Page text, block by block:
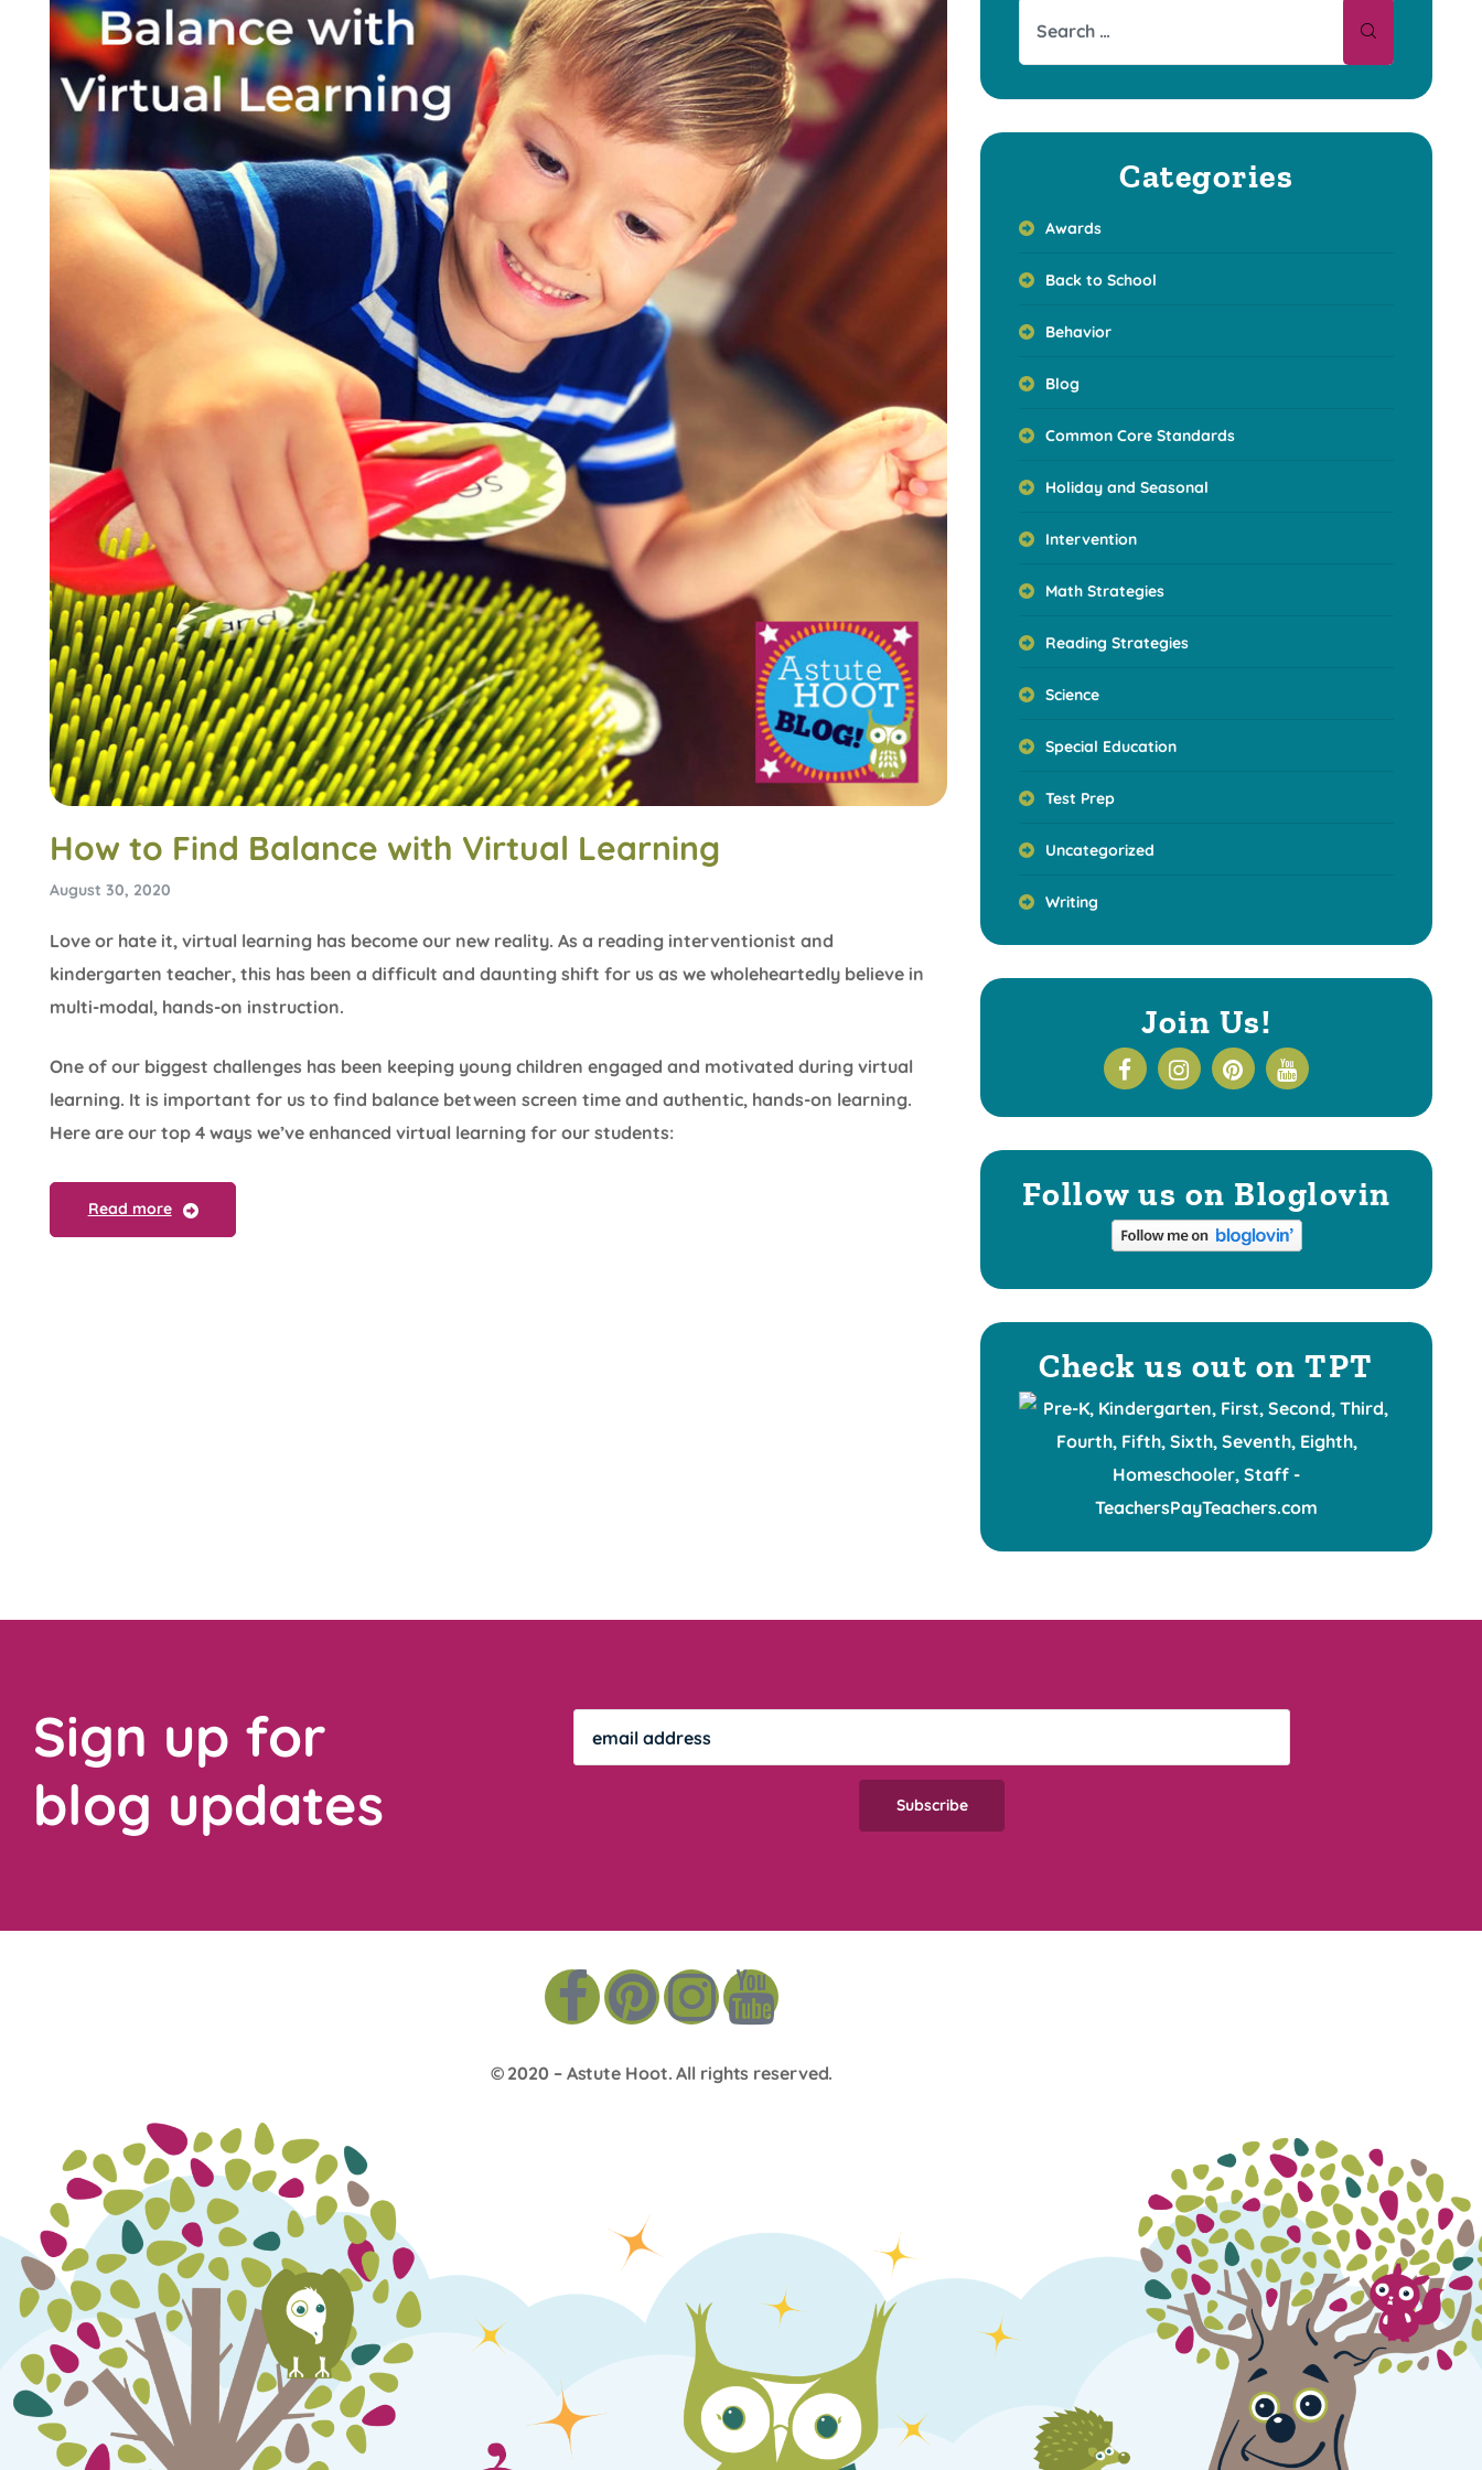
How to Find Balance with Virtual Learning
August 30, 2020
Love or hate it, virtual learning has become our new reality. As a reading interventionist and
kindergarten teacher, this has been a difficult and daunting shift for us as we wholeheartedly believe in
multi-modal, hands-on instruction.
One of our biggest challenges has been keeping young children engaged and motivated during virtual
learning. It is important for us to find balance between screen time and authentic, hands-on learning.
Here are our top 4 ways we’ve enhanced virtual learning for our students:
Read more
Categories
Awards
Back to School
Behavior
Blog
Common Core Standards
Holiday and Seasonal
Intervention
Math Strategies
Reading Strategies
Science
Special Education
Test Prep
Uncategorized
Writing
Join Us!
Follow us on Bloglovin
Check us out on TPT
Sign up for
blog updates
© 2020 – Astute Hoot. All rights reserved.